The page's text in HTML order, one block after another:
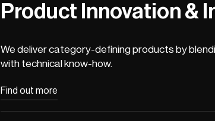
Product Innovation &
We deliver category-defining products by
with technical know-how.
Find out more